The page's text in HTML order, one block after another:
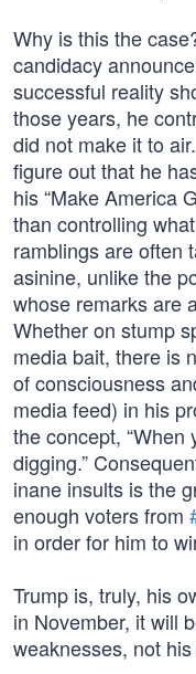
Why is this the
candidacy
successful reality
those years, he
did not make it to
figure out that he
his “Make America
than controlling
ramblings are often
asinine, unlike the
whose remarks are
Whether on stump
media bait, there is
of consciousness
media feed) in his
the concept,
digging.”
inane insults is the
enough voters from
in order for him to
Trump is, truly, his
in November, it will
weaknesses, not